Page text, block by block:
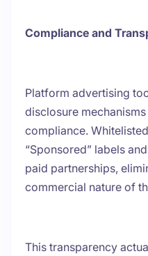
Compliance and
Platform advertising
disclosure
compliance.
“Sponsored” labels
paid partnerships,
commercial nature of
This transparency